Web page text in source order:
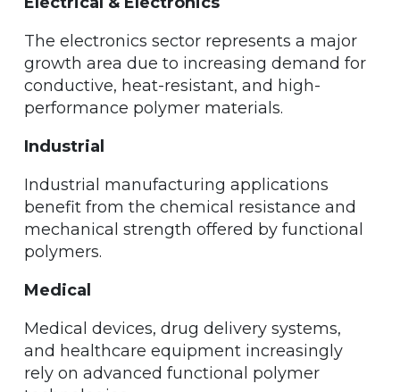
The electronics sector represents a major
growth area due to increasing demand for
conductive, heat-resistant, and high-
performance polymer materials.
Industrial
Industrial manufacturing applications
benefit from the chemical resistance and
mechanical strength offered by functional
polymers.
Medical
Medical devices, drug delivery systems,
and healthcare equipment increasingly
rely on advanced functional polymer